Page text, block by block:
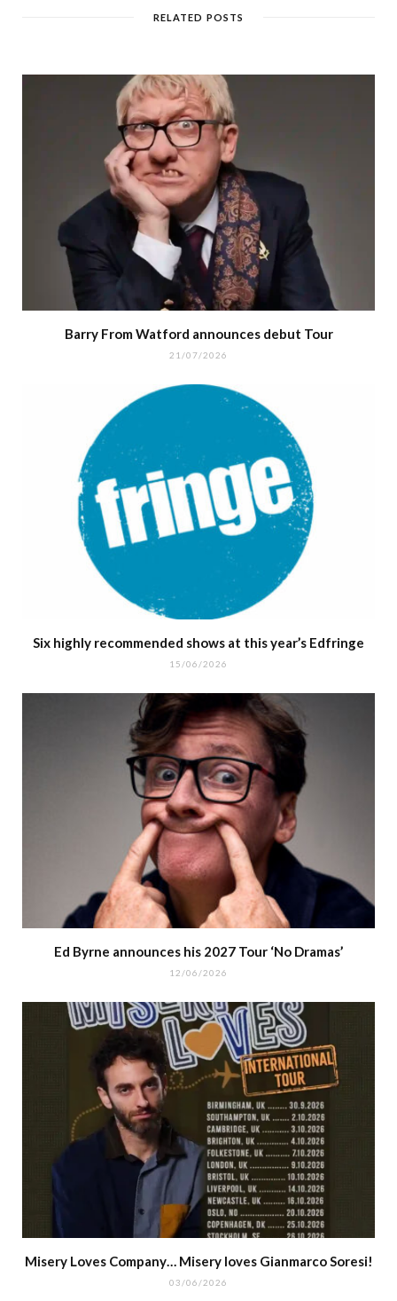
RELATED POSTS
Barry From Watford announces debut Tour
21/07/2026
Six highly recommended shows at this year’s Edfringe
15/06/2026
Ed Byrne announces his 2027 Tour ‘No Dramas’
12/06/2026
Misery Loves Company… Misery loves Gianmarco Soresi!
03/06/2026